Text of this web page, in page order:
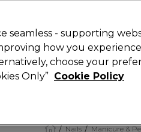
Search
Offers New Gifts
Nails Manicure &
seamless - supporting
how you
choose your
Only” Cookie Policy